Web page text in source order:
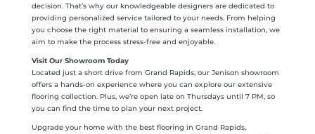
decision. That’s why our knowledgeable designers are dedicated to
providing personalized service tailored to your needs. From helping
you choose the right material to ensuring a seamless installation, we
aim to make the process stress-free and enjoyable.
Visit Our Showroom Today
Located just a short drive from Grand Rapids, our Jenison showroom
offers a hands-on experience where you can explore our extensive
flooring collection. Plus, we’re open late on Thursdays until 7 PM, so
you can find the time to plan your next project.
Upgrade your home with the best flooring in Grand Rapids,